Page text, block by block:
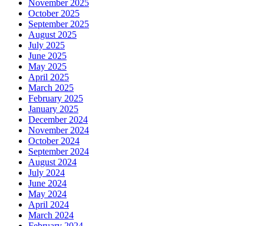
November 2025
October 2025
September 2025
August 2025
July 2025
June 2025
May 2025
April 2025
March 2025
February 2025
January 2025
December 2024
November 2024
October 2024
September 2024
August 2024
July 2024
June 2024
May 2024
April 2024
March 2024